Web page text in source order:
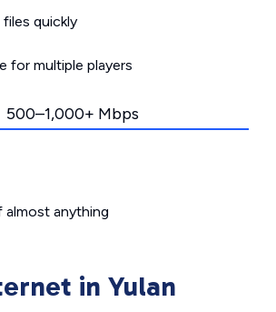
quickly
for multiple players
500–1,000+ Mbps
almost anything
in Yulan